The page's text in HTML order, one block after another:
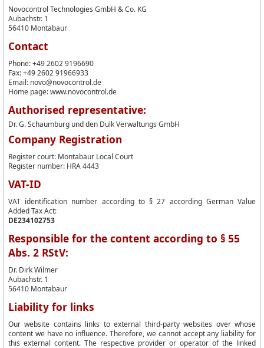
Novocontrol Technologies GmbH & Co. KG
Aubachstr. 1
56410 Montabaur
Contact
Phone: +49 2602 9196690
Fax: +49 2602 91966933
Email: novo@novocontrol.de
Home page: www.novocontrol.de
Authorised representative:
Dr. G. Schaumburg und den Dulk Verwaltungs GmbH
Company Registration
Register court: Montabaur Local Court
Register number: HRA 4443
VAT-ID
VAT identification number according to § 27 according German Value
Added Tax Act:
DE234102753
Responsible for the content according to § 55
Abs. 2 RStV:
Dr. Dirk Wilmer
Aubachstr. 1
56410 Montabaur
Liability for links
Our website contains links to external third-party websites over whose
content we have no influence. Therefore, we cannot accept any liability for
this external content. The respective provider or operator of the linked